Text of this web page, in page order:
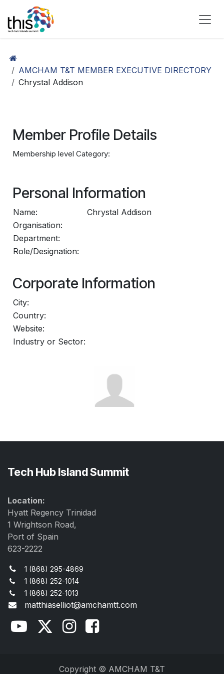
Skip to Content
AMCHAM T&T MEMBER EXECUTIVE DIRECTORY
Chrystal Addison
Member Profile Details
Membership level Category:
Personal Information
Name:
Chrystal Addison
Organisation:
Department:
Role/Designation:
Corporate Information
City:
Country:
Website:
Industry or Sector:
Tech Hub Island Summit
Location:
Hyatt Regency Trinidad
1 Wrightson Road,
Port of Spain
623-2222
1 (868) 295-4869
1 (868) 252-1014
1 (868) 252-1013
matthiaselliot@amchamtt.com
Copyright © AMCHAM T&T